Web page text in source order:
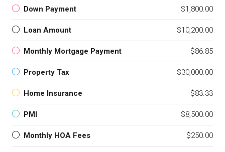
Down Payment $1,800.00
Loan Amount $10,200.00
Monthly Mortgage Payment $86.85
Property Tax $30,000.00
Home Insurance $83.33
PMI $8,500.00
Monthly HOA Fees $250.00